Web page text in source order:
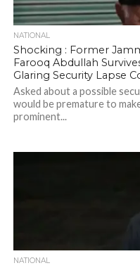
NATIONAL
Shocking : Former
Farooq Abdullah
Glaring Security Lapse
Asked about a possible
would be premature to
prominent...
NATIONAL